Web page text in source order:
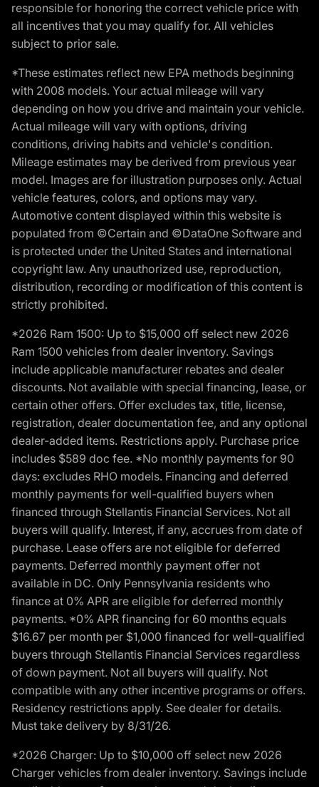
responsible for honoring the correct vehicle price with
all incentives that you may qualify for. All vehicles
subject to prior sale.
*These estimates reflect new EPA methods beginning
with 2008 models. Your actual mileage will vary
depending on how you drive and maintain your vehicle.
Actual mileage will vary with options, driving
conditions, driving habits and vehicle's condition.
Mileage estimates may be derived from previous year
model. Images are for illustration purposes only. Actual
vehicle features, colors, and options may vary.
Automotive content displayed within this website is
populated from ©Certain and ©DataOne Software and
is protected under the United States and international
copyright law. Any unauthorized use, reproduction,
distribution, recording or modification of this content is
strictly prohibited.
*2026 Ram 1500: Up to $15,000 off select new 2026
Ram 1500 vehicles from dealer inventory. Savings
include applicable manufacturer rebates and dealer
discounts. Not available with special financing, lease, or
certain other offers. Offer excludes tax, title, license,
registration, dealer documentation fee, and any optional
dealer-added items. Restrictions apply. Purchase price
includes $589 doc fee. *No monthly payments for 90
days: excludes RHO models. Financing and deferred
monthly payments for well-qualified buyers when
financed through Stellantis Financial Services. Not all
buyers will qualify. Interest, if any, accrues from date of
purchase. Lease offers are not eligible for deferred
payments. Deferred monthly payment offer not
available in DC. Only Pennsylvania residents who
finance at 0% APR are eligible for deferred monthly
payments. *0% APR financing for 60 months equals
$16.67 per month per $1,000 financed for well-qualified
buyers through Stellantis Financial Services regardless
of down payment. Not all buyers will qualify. Not
compatible with any other incentive programs or offers.
Residency restrictions apply. See dealer for details.
Must take delivery by 8/31/26.
*2026 Charger: Up to $10,000 off select new 2026
Charger vehicles from dealer inventory. Savings include